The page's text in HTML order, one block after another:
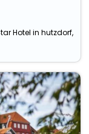
Hotel in hutzdorf,